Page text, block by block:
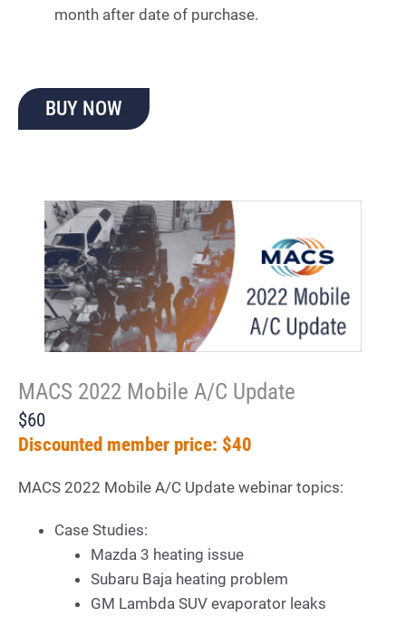
month after date of purchase.
BUY NOW
MACS 2022 Mobile A/C Update
$60
Discounted member price: $40
MACS 2022 Mobile A/C Update webinar topics:
Case Studies:
Mazda 3 heating issue
Subaru Baja heating problem
GM Lambda SUV evaporator leaks